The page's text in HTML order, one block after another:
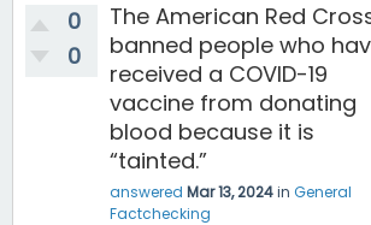
0
0
The American Red
banned people who
received a COVID-19
vaccine from donating
blood because it is
“tainted.”
answered Mar 13, 2024in General
Factchecking